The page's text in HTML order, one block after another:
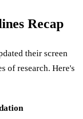
Recap
their screen
of research. Here's